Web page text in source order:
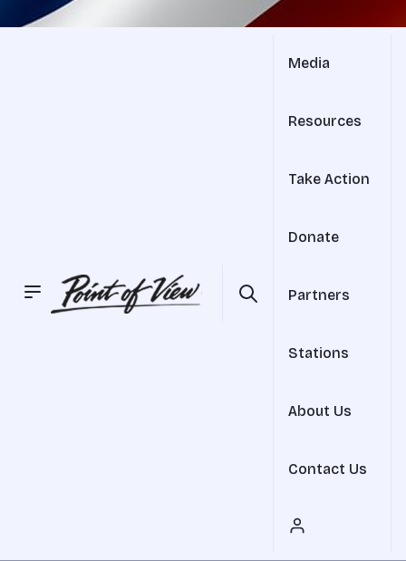
Media
Resources
Take Action
Donate
Partners
Stations
About Us
Contact Us